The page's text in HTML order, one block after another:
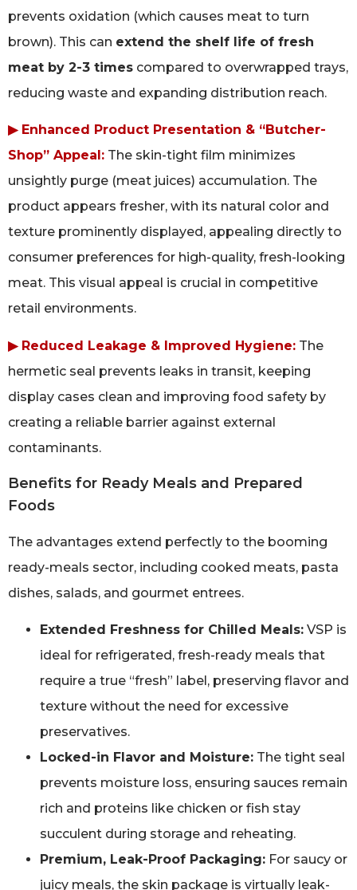
prevents oxidation (which causes meat to turn
brown). This can extend the shelf life of fresh
meat by 2-3 times compared to overwrapped trays,
reducing waste and expanding distribution reach.
▶ Enhanced Product Presentation & “Butcher-
Shop” Appeal: The skin-tight film minimizes
unsightly purge (meat juices) accumulation. The
product appears fresher, with its natural color and
texture prominently displayed, appealing directly to
consumer preferences for high-quality, fresh-looking
meat. This visual appeal is crucial in competitive
retail environments.
▶ Reduced Leakage & Improved Hygiene: The
hermetic seal prevents leaks in transit, keeping
display cases clean and improving food safety by
creating a reliable barrier against external
contaminants.
Benefits for Ready Meals and Prepared
Foods
The advantages extend perfectly to the booming
ready-meals sector, including cooked meats, pasta
dishes, salads, and gourmet entrees.
Extended Freshness for Chilled Meals: VSP is
ideal for refrigerated, fresh-ready meals that
require a true “fresh” label, preserving flavor and
texture without the need for excessive
preservatives.
Locked-in Flavor and Moisture: The tight seal
prevents moisture loss, ensuring sauces remain
rich and proteins like chicken or fish stay
succulent during storage and reheating.
Premium, Leak-Proof Packaging: For saucy or
juicy meals, the skin package is virtually leak-